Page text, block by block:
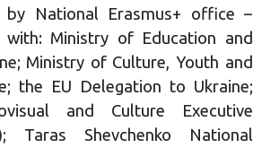
by National Erasmus+ office –
with: Ministry of Education and
Ministry of Culture, Youth and
the EU Delegation to Ukraine;
and Culture Executive
Taras Shevchenko National